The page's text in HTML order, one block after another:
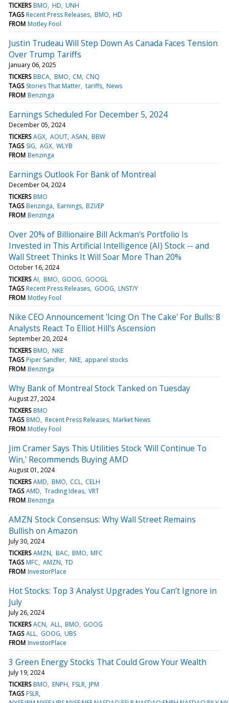
TICKERS BMO HD UNH
TAGS Recent Press Releases BMO HD
FROM Motley Fool
Justin Trudeau Will Step Down As Canada Faces Tension
Over Trump Tariffs
January 06, 2025
TICKERS BBCA BMO CM CNQ
TAGS Stories That Matter tariffs News
FROM Benzinga
Earnings Scheduled For December 5, 2024
December 05, 2024
TICKERS AGX AOUT ASAN BBW
TAGS SIG AGX WLYB
FROM Benzinga
Earnings Outlook For Bank of Montreal
December 04, 2024
TICKERS BMO
TAGS Benzinga Earnings BZI/EP
FROM Benzinga
Over 20% of Billionaire Bill Ackman's Portfolio Is
Invested in This Artificial Intelligence (AI) Stock -- and
Wall Street Thinks It Will Soar More Than 20%
October 16, 2024
TICKERS AI BMO GOOG GOOGL
TAGS Recent Press Releases GOOG LNST/Y
FROM Motley Fool
Nike CEO Announcement 'Icing On The Cake' For Bulls: 8
Analysts React To Elliot Hill's Ascension
September 20, 2024
TICKERS BMO NKE
TAGS Piper Sandler NKE apparel stocks
FROM Benzinga
Why Bank of Montreal Stock Tanked on Tuesday
August 27, 2024
TICKERS BMO
TAGS BMO Recent Press Releases Market News
FROM Motley Fool
Jim Cramer Says This Utilities Stock 'Will Continue To
Win,' Recommends Buying AMD
August 01, 2024
TICKERS AMD BMO CCL CELH
TAGS AMD Trading Ideas VRT
FROM Benzinga
AMZN Stock Consensus: Why Wall Street Remains
Bullish on Amazon
July 30, 2024
TICKERS AMZN BAC BMO MFC
TAGS MFC AMZN TD
FROM InvestorPlace
Hot Stocks: Top 3 Analyst Upgrades You Can’t Ignore in
July
July 26, 2024
TICKERS ACN ALL BMO GOOG
TAGS ALL GOOG UBS
FROM InvestorPlace
3 Green Energy Stocks That Could Grow Your Wealth
July 19, 2024
TICKERS BMO ENPH FSLR JPM
TAGS FSLR